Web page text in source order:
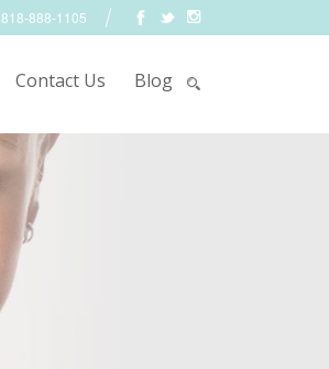
818-888-1105
Contact Us Blog